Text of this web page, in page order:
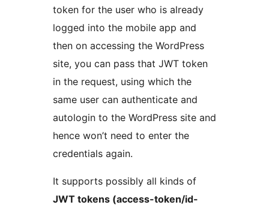
token for the user who is already
logged into the mobile app and
then on accessing the WordPress
site, you can pass that JWT token
in the request, using which the
same user can authenticate and
autologin to the WordPress site and
hence won’t need to enter the
credentials again.
It supports possibly all kinds of
JWT tokens (access-token/id-